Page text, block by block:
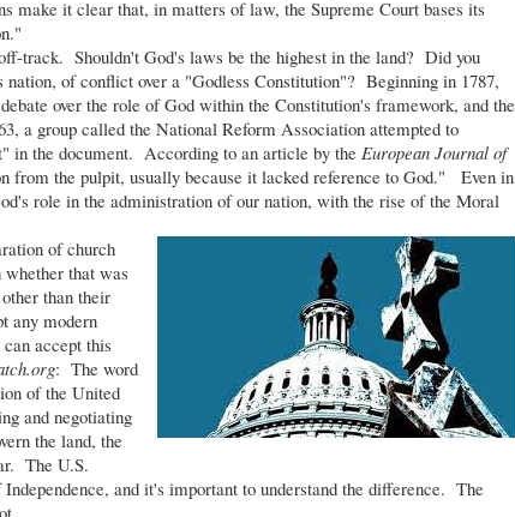
it clear that, in matters of law, the Supreme Court bases its
track. Shouldn't God's laws be the highest in the land? Did you
of conflict over a "Godless Constitution"? Beginning in 1787,
over the role of God within the Constitution's framework, and the
a group called the National Reform Association attempted to
in the document. According to an article by the European Journal of
from the pulpit, usually because it lacked reference to God." Even in
role in the administration of our nation, with the rise of the Moral
of church
that was
than their
any modern
accept this
: The word
of the United
and negotiating
the land, the
The U.S.
and it's important to understand the difference. The